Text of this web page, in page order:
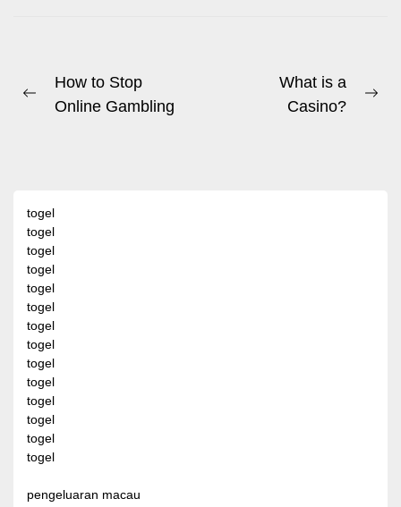
Post
navigation
Previous
How to Stop
Online Gambling
What is a
Casino?
togel
togel
togel
togel
togel
togel
togel
togel
togel
togel
togel
togel
togel
togel
pengeluaran macau